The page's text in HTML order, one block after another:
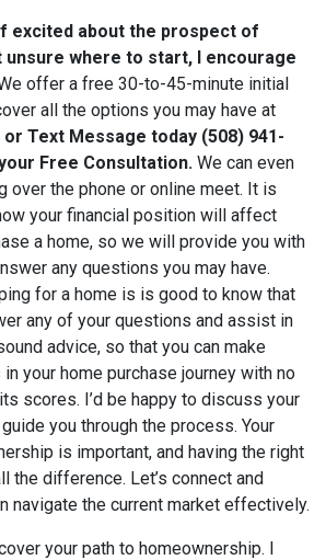
excited about the prospect of
unsure where to start, I encourage
offer a free 30-to-45-minute initial
all the options you may have at
or Text Message today (508) 941-
Free Consultation. We can even
over the phone or online meet. It is
your financial position will affect
a home, so we will provide you with
any questions you may have.
for a home is is good to know that
any of your questions and assist in
advice, so that you can make
your home purchase journey with no
scores. I’d be happy to discuss your
you through the process. Your
is important, and having the right
the difference. Let’s connect and
navigate the current market effectively.
your path to homeownership. I